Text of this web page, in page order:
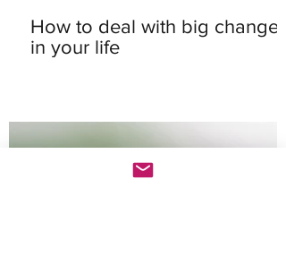
How to deal with big changes
in your life